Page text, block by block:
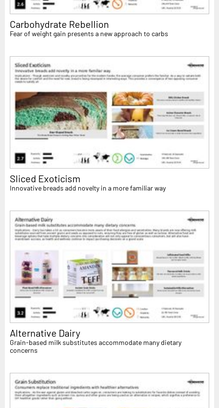
Carbohydrate Rebellion
Fear of weight gain presents a new approach to carbs
Sliced Exoticism
Innovative breads add novelty in a more familiar way
Alternative Dairy
Grain-based milk substitutes accommodate many dietary
concerns